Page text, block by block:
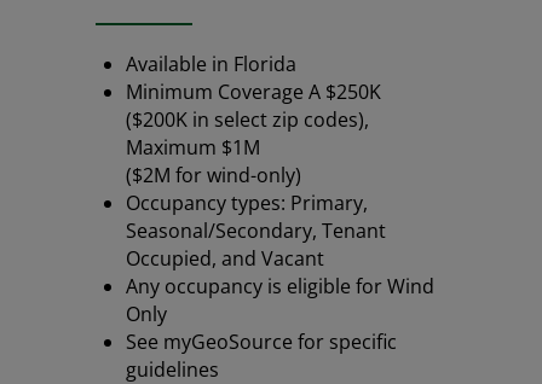
Available in Florida
Minimum Coverage A $250K
($200K in select zip codes),
Maximum $1M
($2M for wind-only)
Occupancy types: Primary,
Seasonal/Secondary, Tenant
Occupied, and Vacant
Any occupancy is eligible for Wind
Only
See myGeoSource for specific
guidelines